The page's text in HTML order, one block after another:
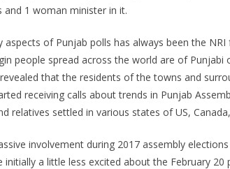
and 1 woman minister in it.
aspects of Punjab polls has always been the
people spread across the world are of
that the residents of the towns and
receiving calls about trends in Punjab
relatives settled in various states of US,
involvement during 2017 assembly
initially a little less excited about the February 20